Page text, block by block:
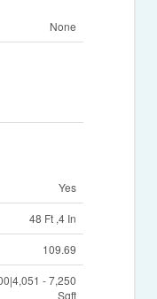
None
Yes
48 Ft ,4 In
109.69
- 7,250
Sqft